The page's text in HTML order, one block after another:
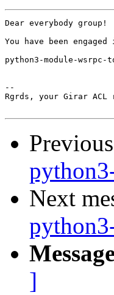
Dear everybody group!
You have been
python3-module-wsrpc-
--
Rgrds, your Girar ACL
Next
]